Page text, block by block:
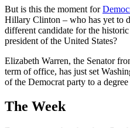
But is this the moment for
Hillary Clinton – who has yet to
different candidate for the
president of the United States?
Elizabeth Warren, the Senator
term of office, has just set
of the Democrat party to a
The Week